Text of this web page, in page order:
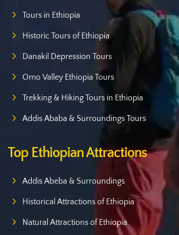
Tours in Ethiopia
Historic Tours of Ethiopia
Danakil Depression Tours
Omo Valley Ethiopia Tours
Trekking & Hiking Tours in Ethiopia
Addis Ababa & Surroundings Tours
Top Ethiopian Attractions
Addis Abeba & Surroundings
Historical Attractions of Ethiopia
Natural Attractions of Ethiopia